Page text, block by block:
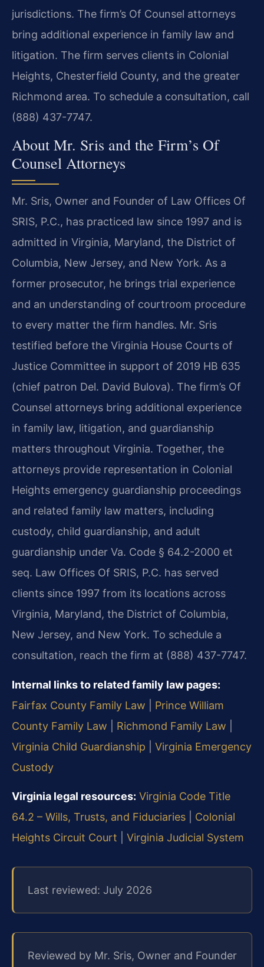
jurisdictions. The firm’s Of Counsel attorneys
bring additional experience in family law and
litigation. The firm serves clients in Colonial
Heights, Chesterfield County, and the greater
Richmond area. To schedule a consultation, call
(888) 437-7747.
About Mr. Sris and the Firm’s Of
Counsel Attorneys
Mr. Sris, Owner and Founder of Law Offices Of
SRIS, P.C., has practiced law since 1997 and is
admitted in Virginia, Maryland, the District of
Columbia, New Jersey, and New York. As a
former prosecutor, he brings trial experience
and an understanding of courtroom procedure
to every matter the firm handles. Mr. Sris
testified before the Virginia House Courts of
Justice Committee in support of 2019 HB 635
(chief patron Del. David Bulova). The firm’s Of
Counsel attorneys bring additional experience
in family law, litigation, and guardianship
matters throughout Virginia. Together, the
attorneys provide representation in Colonial
Heights emergency guardianship proceedings
and related family law matters, including
custody, child guardianship, and adult
guardianship under Va. Code § 64.2-2000 et
seq. Law Offices Of SRIS, P.C. has served
clients since 1997 from its locations across
Virginia, Maryland, the District of Columbia,
New Jersey, and New York. To schedule a
consultation, reach the firm at (888) 437-7747.
Internal links to related family law pages:
Fairfax County Family Law
Prince William
County Family Law
Richmond Family Law
Virginia Child Guardianship
Virginia Emergency
Custody
Virginia legal resources: Virginia Code Title
64.2 – Wills, Trusts, and Fiduciaries
Colonial
Heights Circuit Court
Virginia Judicial System
Last reviewed: July 2026
Reviewed by Mr. Sris, Owner and Founder